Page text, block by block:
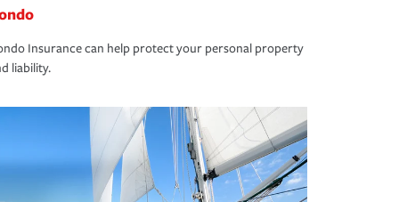
Insurance can help protect your personal property
liability.